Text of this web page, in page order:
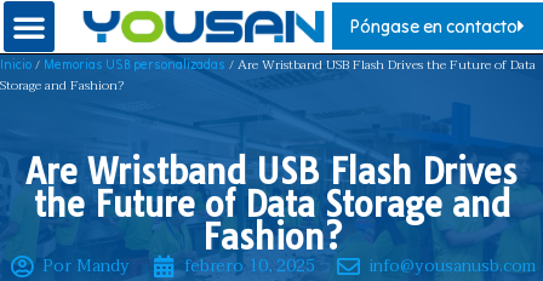
Póngase en contacto
Inicio / Memorias USB personalizadas / Are Wristband USB Flash Drives the Future of Data
Storage and Fashion?
Are Wristband USB Flash Drives
the Future of Data Storage and
Fashion?
Por Mandy febrero 10, 2025 info@yousanusb.com